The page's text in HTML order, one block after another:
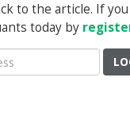
to the article. If
today by